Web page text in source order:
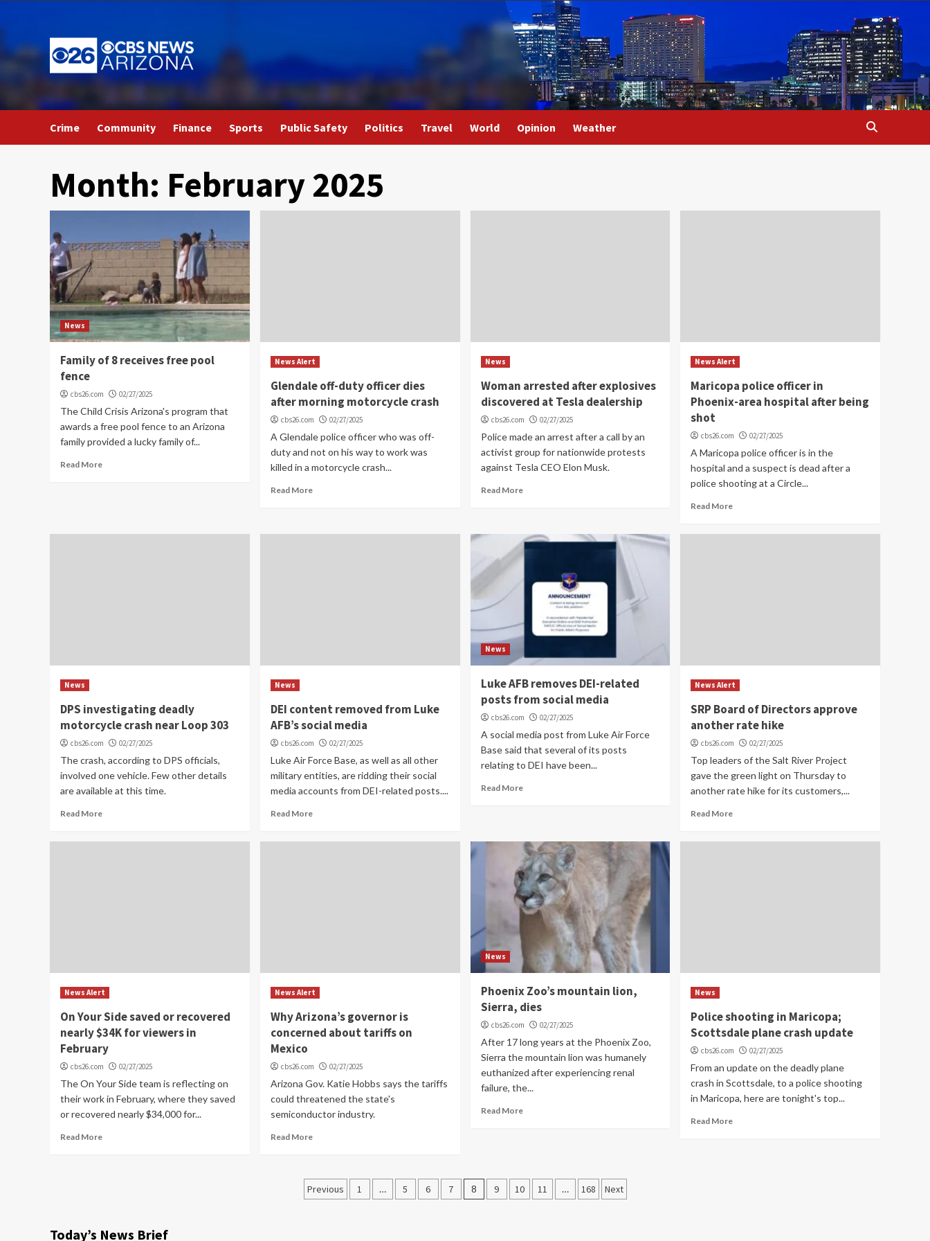
to
content
Crime Community Finance Sports Public Safety Politics Travel World Opinion Weather
Month: February 2025
News
Family of 8 receives free pool
fence
cbs26.com 02/27/2025
The Child Crisis Arizona's program that
awards a free pool fence to an Arizona
family provided a lucky family of...
Read More
News Alert
Glendale off-duty officer dies
after morning motorcycle crash
cbs26.com 02/27/2025
A Glendale police officer who was off-
duty and not on his way to work was
killed in a motorcycle crash...
Read More
News
Woman arrested after explosives
discovered at Tesla dealership
cbs26.com 02/27/2025
Police made an arrest after a call by an
activist group for nationwide protests
against Tesla CEO Elon Musk.
Read More
News Alert
Maricopa police officer in
Phoenix-area hospital after being
shot
cbs26.com 02/27/2025
A Maricopa police officer is in the
hospital and a suspect is dead after a
police shooting at a Circle...
Read More
News
DPS investigating deadly
motorcycle crash near Loop 303
cbs26.com 02/27/2025
The crash, according to DPS officials,
involved one vehicle. Few other details
are available at this time.
Read More
News
DEI content removed from Luke
AFB’s social media
cbs26.com 02/27/2025
Luke Air Force Base, as well as all other
military entities, are ridding their social
media accounts from DEI-related posts....
Read More
News
Luke AFB removes DEI-related
posts from social media
cbs26.com 02/27/2025
A social media post from Luke Air Force
Base said that several of its posts
relating to DEI have been...
Read More
News Alert
SRP Board of Directors approve
another rate hike
cbs26.com 02/27/2025
Top leaders of the Salt River Project
gave the green light on Thursday to
another rate hike for its customers,...
Read More
News Alert
On Your Side saved or recovered
nearly $34K for viewers in
February
cbs26.com 02/27/2025
The On Your Side team is reflecting on
their work in February, where they saved
or recovered nearly $34,000 for...
Read More
News Alert
Why Arizona’s governor is
concerned about tariffs on
Mexico
cbs26.com 02/27/2025
Arizona Gov. Katie Hobbs says the tariffs
could threatened the state's
semiconductor industry.
Read More
News
Phoenix Zoo’s mountain lion,
Sierra, dies
cbs26.com 02/27/2025
After 17 long years at the Phoenix Zoo,
Sierra the mountain lion was humanely
euthanized after experiencing renal
failure, the...
Read More
News
Police shooting in Maricopa;
Scottsdale plane crash update
cbs26.com 02/27/2025
From an update on the deadly plane
crash in Scottsdale, to a police shooting
in Maricopa, here are tonight's top...
Read More
Posts
Previous 1 … 5 6 7 8 9 10 11 … 168 Next
Today’s News Brief